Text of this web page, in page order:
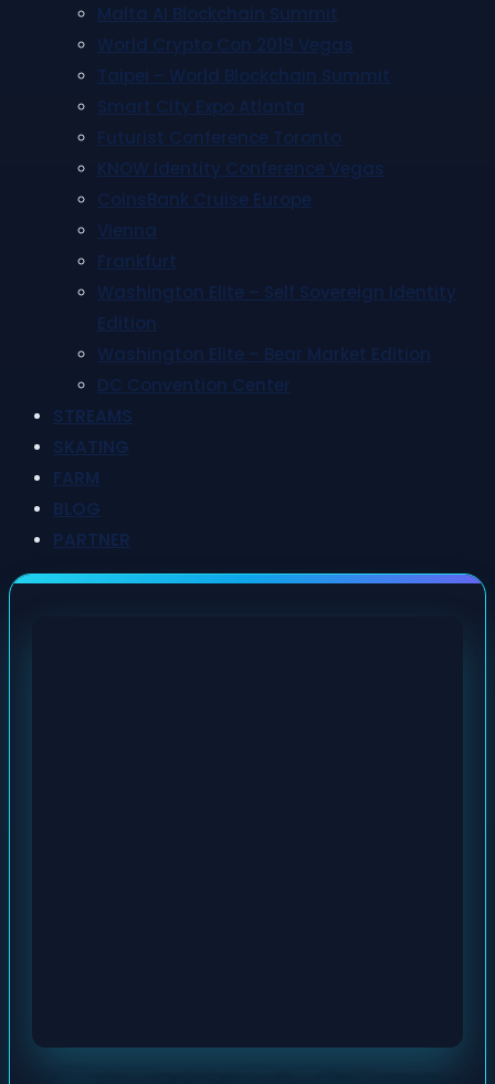
Malta AI Blockchain Summit
World Crypto Con 2019 Vegas
Taipei – World Blockchain Summit
Smart City Expo Atlanta
Futurist Conference Toronto
KNOW Identity Conference Vegas
CoinsBank Cruise Europe
Vienna
Frankfurt
Washington Elite – Self Sovereign Identity
Edition
Washington Elite – Bear Market Edition
DC Convention Center
STREAMS
SKATING
FARM
BLOG
PARTNER